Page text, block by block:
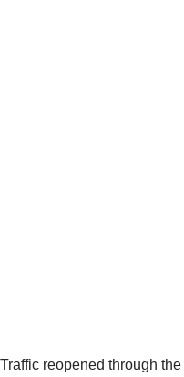
reopened through the